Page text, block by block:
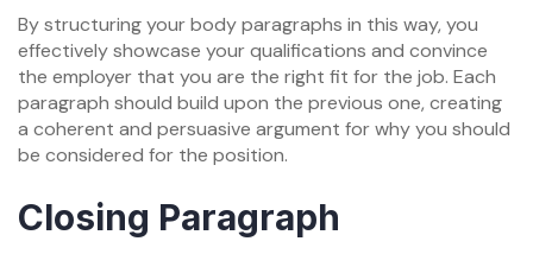
By structuring your body paragraphs in this way, you
effectively showcase your qualifications and convince
the employer that you are the right fit for the job. Each
paragraph should build upon the previous one, creating
a coherent and persuasive argument for why you should
be considered for the position.
Closing Paragraph